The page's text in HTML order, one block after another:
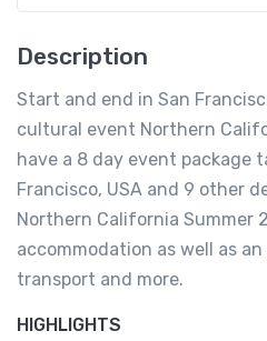
Description
Start and end in San
cultural event Northern
have a 8 day event package
Francisco, USA and 9 other
Northern California Summer
accommodation as well as
transport and more.
HIGHLIGHTS